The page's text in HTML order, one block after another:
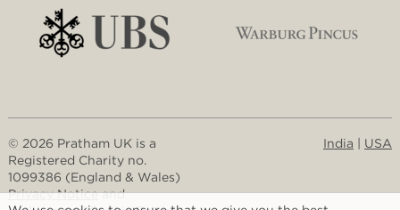
© 2026 Pratham UK is a
Registered Charity no.
1099386 (England & Wales)
Privacy Noticeand
India USA